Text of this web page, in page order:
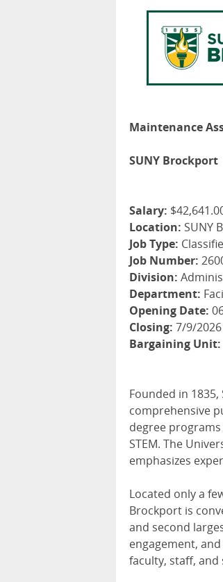
Maintenance
SUNY Brockport
Salary:
Location: SUNY
Job Type:
Job Number:
Division:
Department:
Opening Date:
Closing: 7/9/
Bargaining Unit:
Founded in
comprehensive
degree
STEM. The
emphasizes
Located only a
Brockport is
and second
engagement,
faculty, staff,